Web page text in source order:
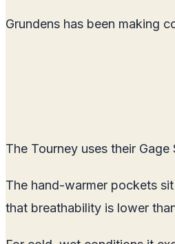
Grundens has been making
The Tourney uses their
The hand-warmer pockets
that breathability is lower